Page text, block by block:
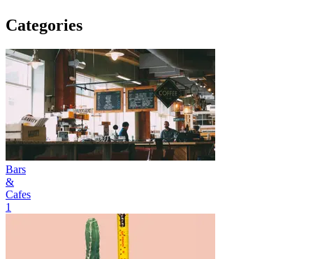
Categories
Bars
&
Cafes
1